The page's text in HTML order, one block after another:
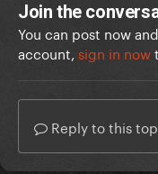
Join the
You can post now
account, sign in now
Reply to this